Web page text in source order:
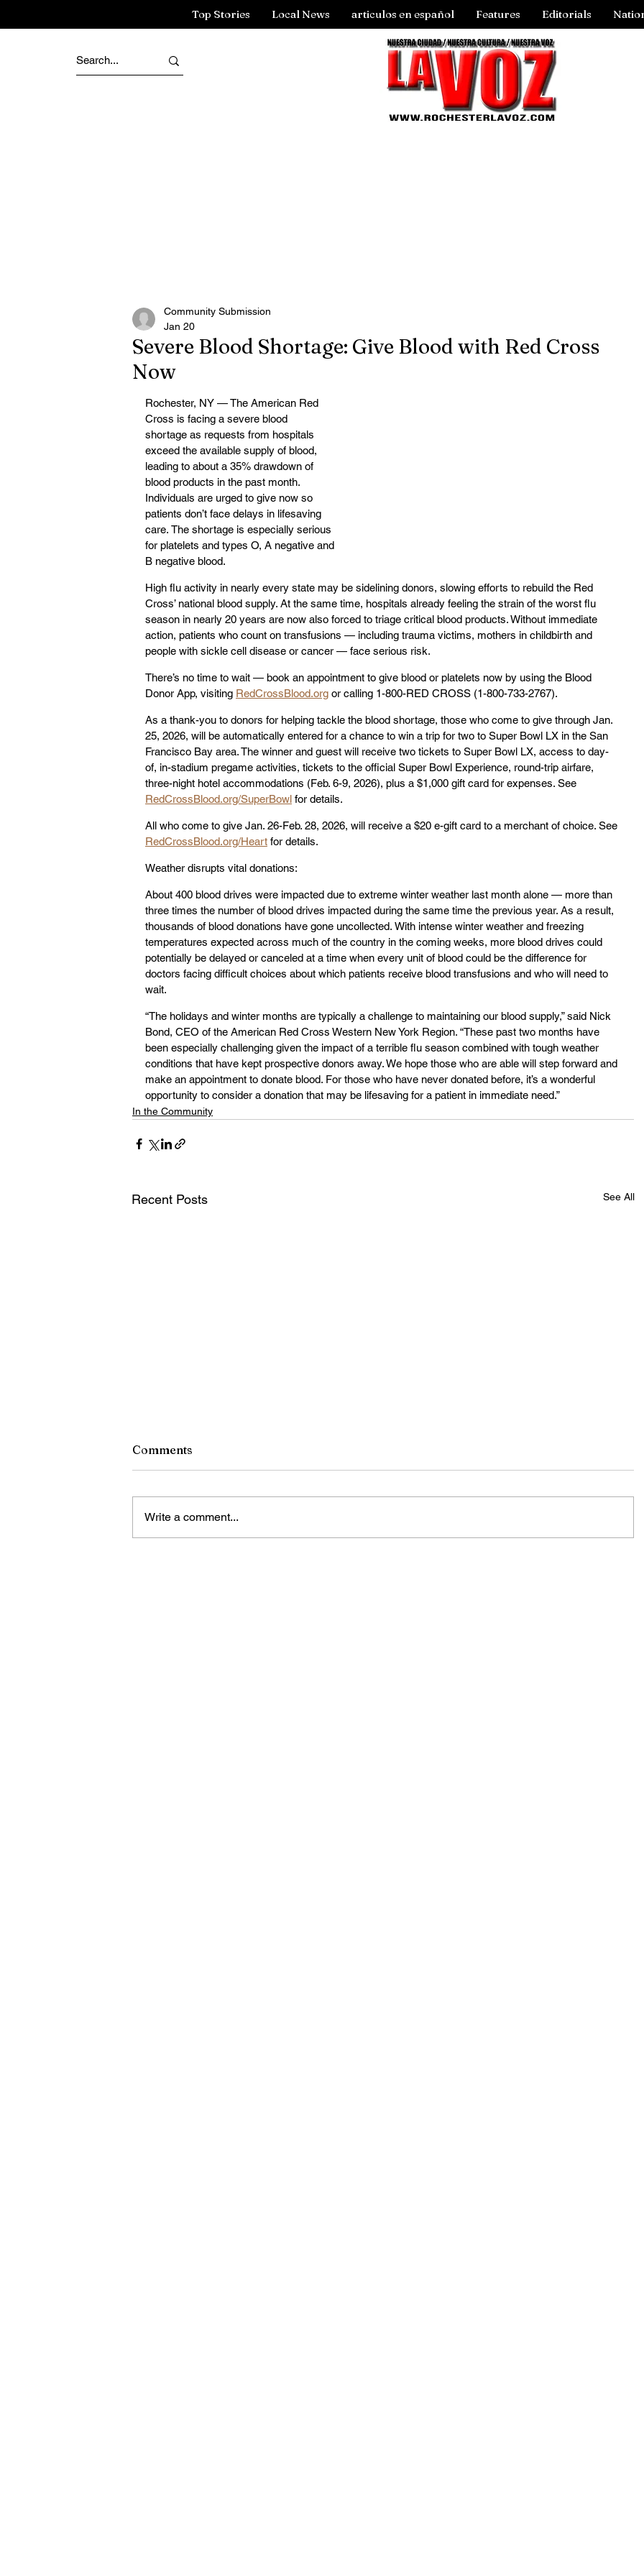
Top Stories Local News articulos en español Features Editorials
Severe Blood Shortage: Give Blood with Red Cross
Now
Community Submission
Jan 20
Rochester, NY — The American Red
Cross is facing a severe blood
shortage as requests from hospitals
exceed the available supply of blood,
leading to about a 35% drawdown of
blood products in the past month.
Individuals are urged to give now so
patients don’t face delays in lifesaving
care. The shortage is especially serious
for platelets and types O, A negative and
B negative blood.
High flu activity in nearly every state may be sidelining donors, slowing efforts to rebuild the Red
Cross’ national blood supply. At the same time, hospitals already feeling the strain of the worst flu
season in nearly 20 years are now also forced to triage critical blood products. Without immediate
action, patients who count on transfusions — including trauma victims, mothers in childbirth and
people with sickle cell disease or cancer — face serious risk.
There’s no time to wait — book an appointment to give blood or platelets now by using the Blood
Donor App, visiting RedCrossBlood.org or calling 1-800-RED CROSS (1-800-733-2767).
As a thank-you to donors for helping tackle the blood shortage, those who come to give through Jan.
25, 2026, will be automatically entered for a chance to win a trip for two to Super Bowl LX in the San
Francisco Bay area. The winner and guest will receive two tickets to Super Bowl LX, access to day-
of, in-stadium pregame activities, tickets to the official Super Bowl Experience, round-trip airfare,
three-night hotel accommodations (Feb. 6-9, 2026), plus a $1,000 gift card for expenses. See
RedCrossBlood.org/SuperBowl for details.
All who come to give Jan. 26-Feb. 28, 2026, will receive a $20 e-gift card to a merchant of choice. See
RedCrossBlood.org/Heart for details.
Weather disrupts vital donations:
About 400 blood drives were impacted due to extreme winter weather last month alone — more than
three times the number of blood drives impacted during the same time the previous year. As a result,
thousands of blood donations have gone uncollected. With intense winter weather and freezing
temperatures expected across much of the country in the coming weeks, more blood drives could
potentially be delayed or canceled at a time when every unit of blood could be the difference for
doctors facing difficult choices about which patients receive blood transfusions and who will need to
wait.
“The holidays and winter months are typically a challenge to maintaining our blood supply,” said Nick
Bond, CEO of the American Red Cross Western New York Region. “These past two months have
been especially challenging given the impact of a terrible flu season combined with tough weather
conditions that have kept prospective donors away. We hope those who are able will step forward and
make an appointment to donate blood. For those who have never donated before, it’s a wonderful
opportunity to consider a donation that may be lifesaving for a patient in immediate need.”
In the Community
Recent Posts See All
Comments
Write a comment...